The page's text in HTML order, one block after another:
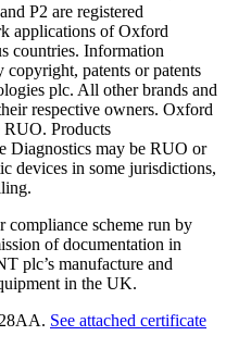
P2 are registered
applications of Oxford
countries. Information
copyright, patents or patents
plc. All other brands and
respective owners. Oxford
RUO. Products
Diagnostics may be RUO or
devices in some jurisdictions,
compliance scheme run by
of documentation in
plc’s manufacture and
in the UK.
See attached certificate